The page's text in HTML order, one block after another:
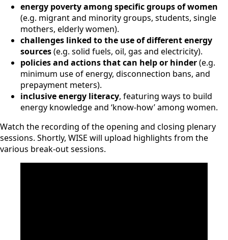
energy poverty among specific groups of women
(e.g. migrant and minority groups, students, single
mothers, elderly women).
challenges linked to the use of different energy
sources(e.g. solid fuels, oil, gas and electricity).
policies and actions that can help or hinder(e.g.
minimum use of energy, disconnection bans, and
prepayment meters).
inclusive energy literacy, featuring ways to build
energy knowledge and ‘know-how’ among women.
Watch the recording of the opening and closing plenary
sessions. Shortly, WISE will upload highlights from the
various break-out sessions.